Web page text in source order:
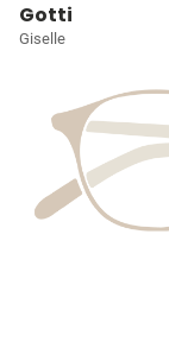
Gotti
Giselle